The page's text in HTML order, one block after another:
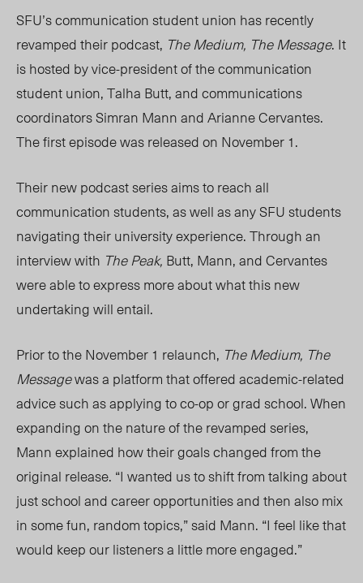
SFU’s communication student union has recently
revamped their podcast, The Medium, The Message. It
is hosted by vice-president of the communication
student union, Talha Butt, and communications
coordinators Simran Mann and Arianne Cervantes.
The first episode was released on November 1.
Their new podcast series aims to reach all
communication students, as well as any SFU students
navigating their university experience. Through an
interview with The Peak, Butt, Mann, and Cervantes
were able to express more about what this new
undertaking will entail.
Prior to the November 1 relaunch, The Medium, The
Messagewas a platform that offered academic-related
advice such as applying to co-op or grad school. When
expanding on the nature of the revamped series,
Mann explained how their goals changed from the
original release. “I wanted us to shift from talking about
just school and career opportunities and then also mix
in some fun, random topics,” said Mann. “I feel like that
would keep our listeners a little more engaged.”